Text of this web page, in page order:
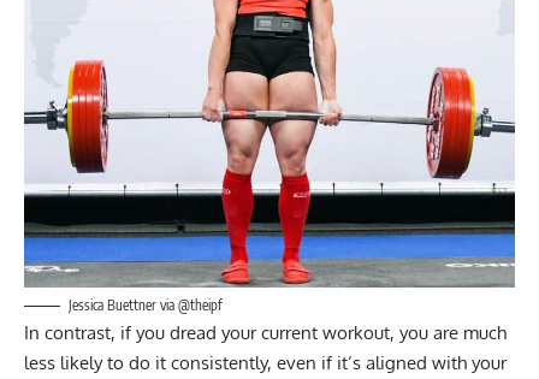
Jessica Buettner via @theipf
In contrast, if you dread your current workout, you are much
less likely to do it consistently, even if it’s aligned with your